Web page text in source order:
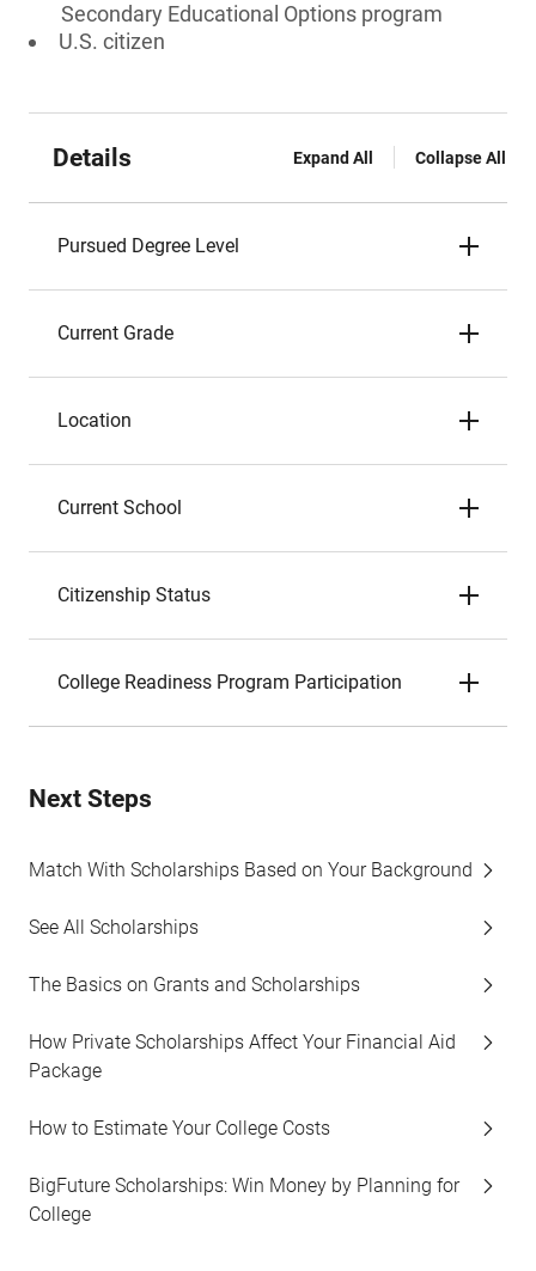
Secondary Educational Options program
U.S. citizen
Details Expand All Collapse All
Pursued Degree Level
Current Grade
Location
Current School
Citizenship Status
College Readiness Program Participation
Next Steps
Match With Scholarships Based on Your Background
See All Scholarships
The Basics on Grants and Scholarships
How Private Scholarships Affect Your Financial Aid
Package
How to Estimate Your College Costs
BigFuture Scholarships: Win Money by Planning for
College